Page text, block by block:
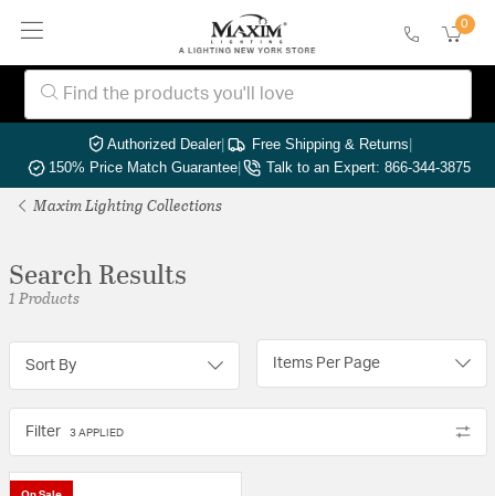
0
Authorized Dealer| Free Shipping & Returns|
150% Price Match Guarantee| Talk to an Expert: 866-344-3875
Maxim Lighting Collections
Search Results
1 Products
Sort By Items Per Page
Filter 3 APPLIED